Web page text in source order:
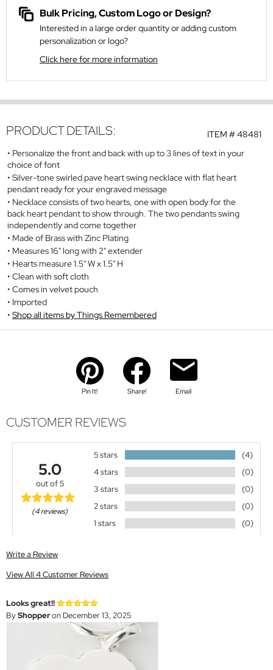
Bulk Pricing, Custom Logo or Design?
Interested in a large order quantity or adding custom
personalization or logo?
Click here for more information
ITEM #48481
PRODUCT DETAILS:
Personalize the front and back with up to 3 lines of text in your
choice of font
Silver-tone swirled pave heart swing necklace with flat heart
pendant ready for your engraved message
Necklace consists of two hearts, one with open body for the
back heart pendant to show through. The two pendants swing
independently and come together
Made of Brass with Zinc Plating
Measures 16" long with 2" extender
Hearts measure 1.5" W x 1.5" H
Clean with soft cloth
Comes in velvet pouch
Imported
Shop all items by Things Remembered
Pin It! Share! Email
CUSTOMER REVIEWS
5.0
out of 5
(4 reviews)
5 stars
(4)
4 stars
(0)
3 stars
(0)
2 stars
(0)
1 stars
(0)
Write a Review
View All 4 Customer Reviews
Looks great!!
ByShopperon December 13, 2025